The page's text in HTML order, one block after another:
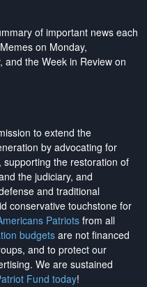
of important news each
on Monday,
and the Week in Review on
to extend the
by advocating for
the restoration of
the judiciary, and
and traditional
conservative touchstone for
Patriotsfrom all
budgetsare not financed
and to protect our
. We are sustained
Fund today!